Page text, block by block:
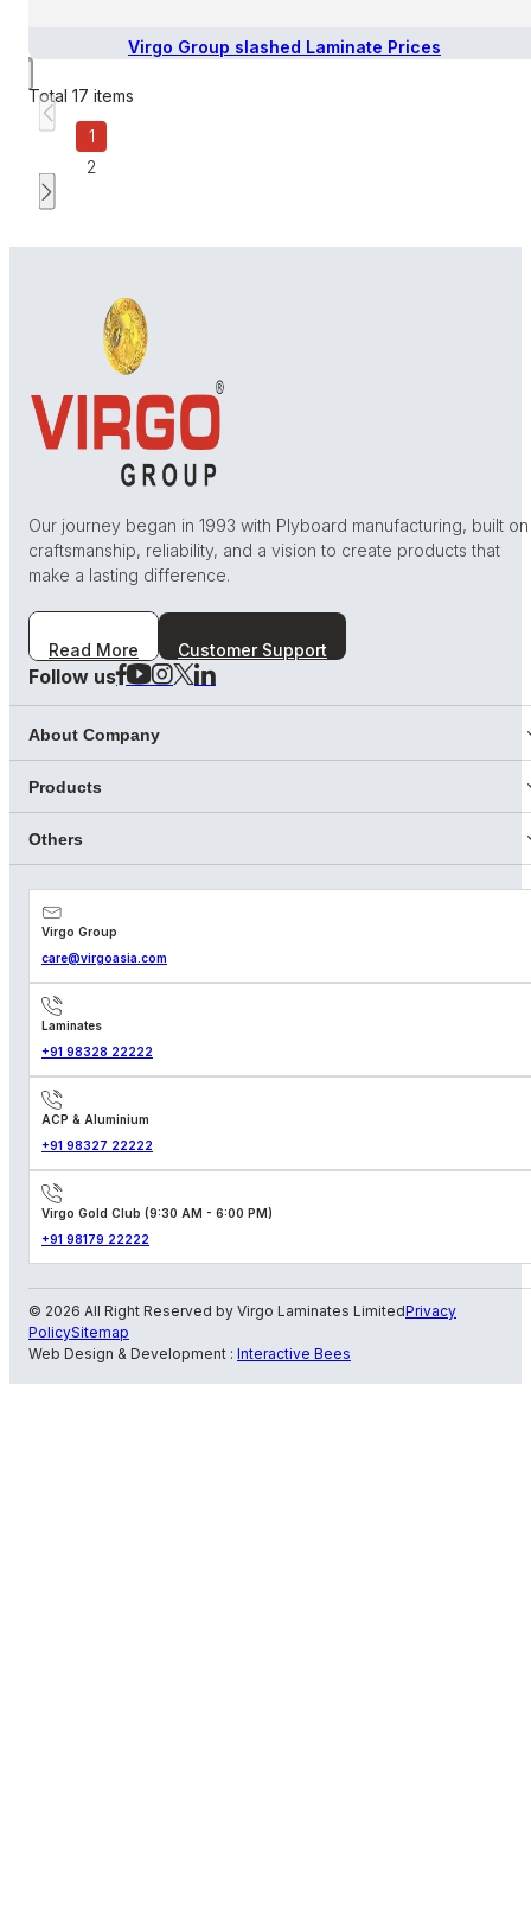
Virgo Group slashed Laminate Prices
Total 17 items
1
2
Our journey began in 1993 with Plyboard manufacturing, built on
craftsmanship, reliability, and a vision to create products that
make a lasting difference.
Read More Customer Support
Follow us
About Company
Products
Others
Virgo Group
care@virgoasia.com
Laminates
+91 98328 22222
ACP & Aluminium
+91 98327 22222
Virgo Gold Club (9:30 AM - 6:00 PM)
+91 98179 22222
© 2026 All Right Reserved by Virgo Laminates LimitedPrivacy
PolicySitemap
Web Design & Development : Interactive Bees